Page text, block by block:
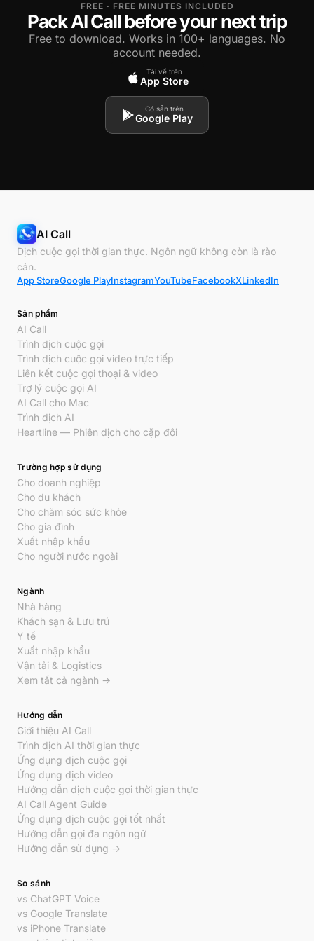
FREE · FREE MINUTES INCLUDED
Pack AI Call before your next trip
Free to download. Works in 100+ languages. No
account needed.
Tải về trên
App Store
Có sẵn trên
Google Play
AI Call
Dịch cuộc gọi thời gian thực. Ngôn ngữ không còn là rào
cản.
App StoreGoogle PlayInstagramYouTubeFacebookXLinkedIn
Sản phẩm
AI Call
Trình dịch cuộc gọi
Trình dịch cuộc gọi video trực tiếp
Liên kết cuộc gọi thoại & video
Trợ lý cuộc gọi AI
AI Call cho Mac
Trình dịch AI
Heartline — Phiên dịch cho cặp đôi
Trường hợp sử dụng
Cho doanh nghiệp
Cho du khách
Cho chăm sóc sức khỏe
Cho gia đình
Xuất nhập khẩu
Cho người nước ngoài
Ngành
Nhà hàng
Khách sạn & Lưu trú
Y tế
Xuất nhập khẩu
Vận tải & Logistics
Xem tất cả ngành →
Hướng dẫn
Giới thiệu AI Call
Trình dịch AI thời gian thực
Ứng dụng dịch cuộc gọi
Ứng dụng dịch video
Hướng dẫn dịch cuộc gọi thời gian thực
AI Call Agent Guide
Ứng dụng dịch cuộc gọi tốt nhất
Hướng dẫn gọi đa ngôn ngữ
Hướng dẫn sử dụng →
So sánh
vs ChatGPT Voice
vs Google Translate
vs iPhone Translate